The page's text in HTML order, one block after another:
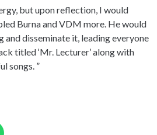
but upon reflection, I would
Burna and VDM more. He would
and disseminate it, leading everyone
titled ‘Mr. Lecturer’ along with
songs. ”